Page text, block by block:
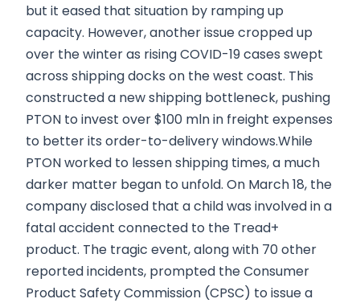
but it eased that situation by ramping up
capacity. However, another issue cropped up
over the winter as rising COVID-19 cases swept
across shipping docks on the west coast. This
constructed a new shipping bottleneck, pushing
PTON to invest over $100 mln in freight expenses
to better its order-to-delivery windows.While
PTON worked to lessen shipping times, a much
darker matter began to unfold. On March 18, the
company disclosed that a child was involved in a
fatal accident connected to the Tread+
product. The tragic event, along with 70 other
reported incidents, prompted the Consumer
Product Safety Commission (CPSC) to issue a